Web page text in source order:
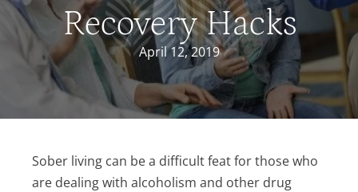
Recovery Hacks
April 12, 2019
Sober living can be a difficult feat for those who
are dealing with alcoholism and other drug